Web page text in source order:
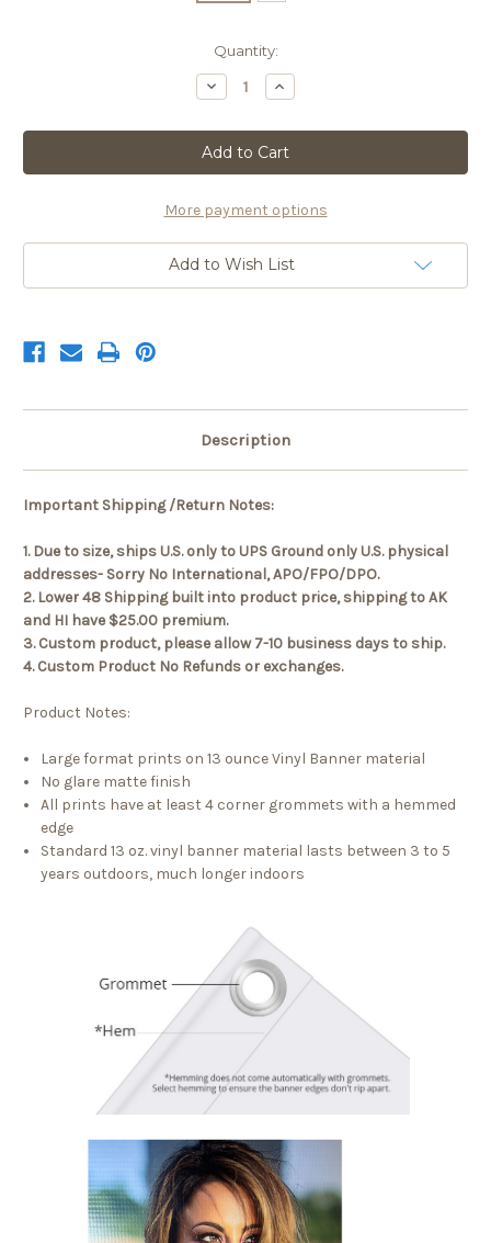
Quantity:
Decrease
Quantity
08
VP
2024
EMILI
CDX-
SS
COVERT
Increase
Quantity
08
VP
2024
EMILI
CDX-
SS
COVERT
More payment options
Add to Wish List
Description
Important Shipping /Return Notes:
1. Due to size, ships U.S. only to UPS Ground only U.S. physical
addresses- Sorry No International, APO/FPO/DPO.
2. Lower 48 Shipping built into product price, shipping to AK
and HI have $25.00 premium.
3. Custom product, please allow 7-10 business days to ship.
4. Custom Product No Refunds or exchanges.
Product Notes:
Large format prints on 13 ounce Vinyl Banner material
No glare matte finish
All prints have at least 4 corner grommets with a hemmed
edge
Standard 13 oz. vinyl banner material lasts between 3 to 5
years outdoors, much longer indoors